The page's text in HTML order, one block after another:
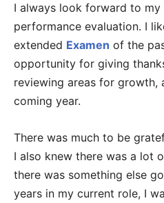
I always look forward to
performance evaluation. I
extended Examen of the
opportunity for giving
reviewing areas for growth,
coming year.
There was much to be
I also knew there was a lot
there was something else
years in my current role, I